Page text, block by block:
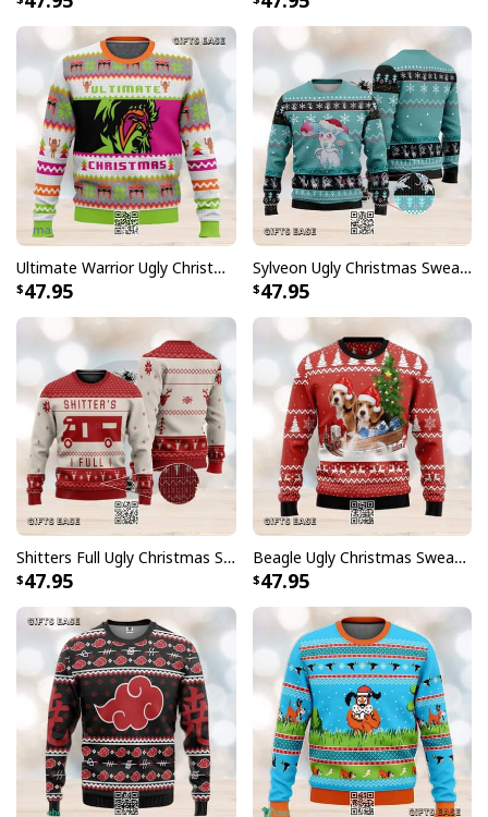
Ultimate Warrior Ugly Christmas Sweater
47.95
Sylveon Ugly Christmas Sweater Xmas Gift
47.95
Shitters Full Ugly Christmas Sweater Winter Gift
47.95
Beagle Ugly Christmas Sweater Reindeer Pine Tree
47.95